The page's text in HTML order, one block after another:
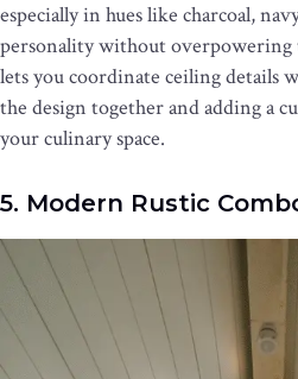
especially in hues like charcoal,
personality without overpowering
lets you coordinate ceiling details
the design together and adding a
your culinary space.
5. Modern Rustic